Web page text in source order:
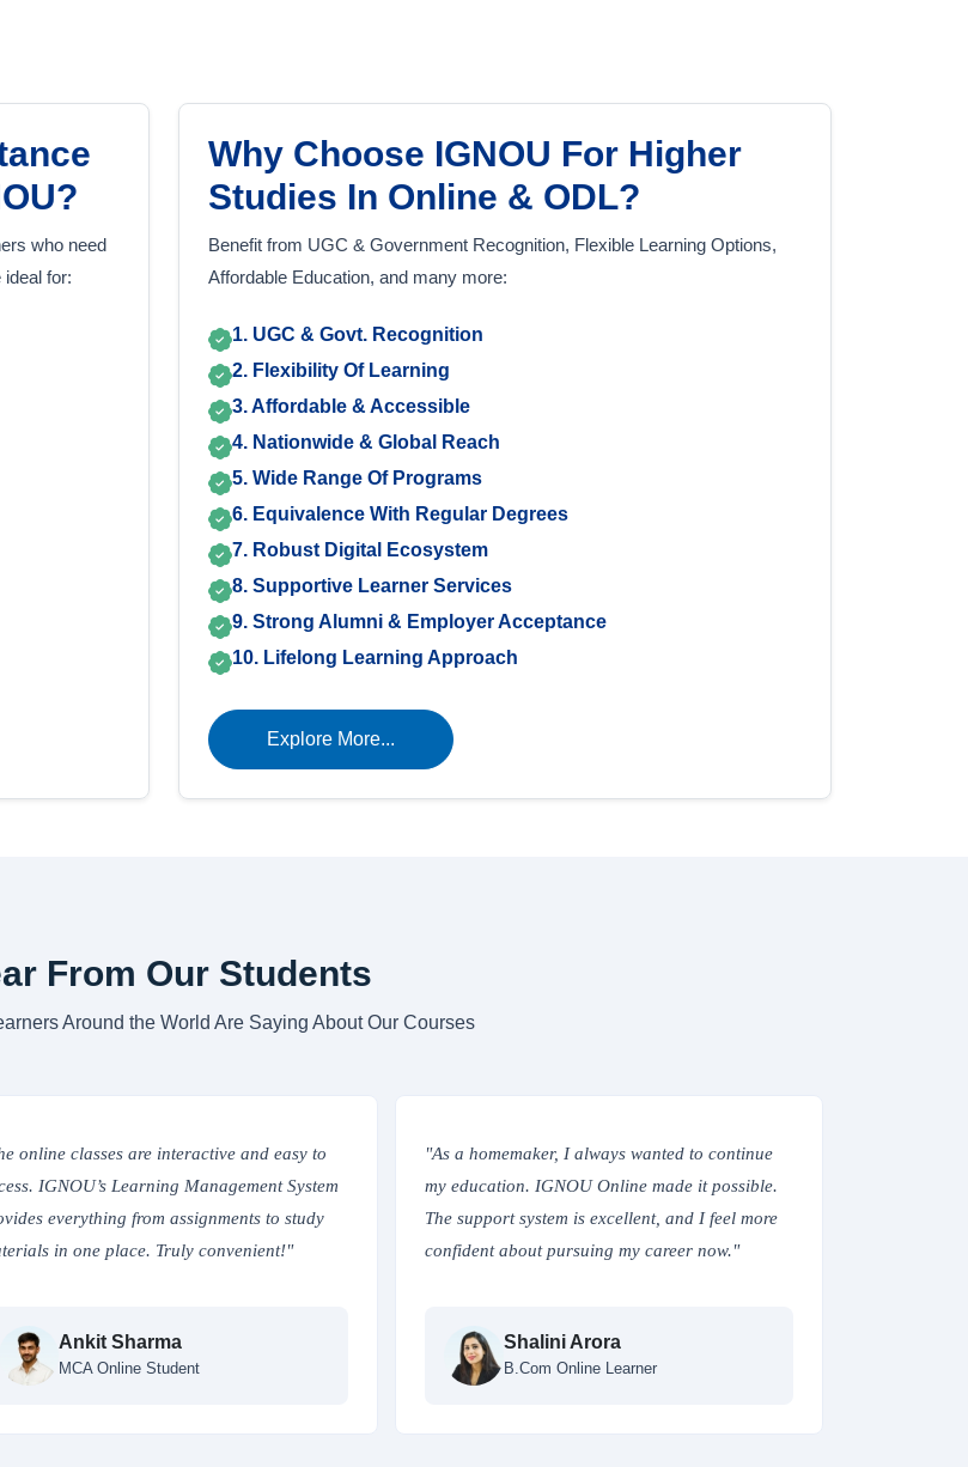
who need
for:
Why Choose IGNOU For Higher
Studies In Online & ODL?
Benefit from UGC & Government Recognition, Flexible Learning Options,
Affordable Education, and many more:
1. UGC & Govt. Recognition
2. Flexibility Of Learning
3. Affordable & Accessible
4. Nationwide & Global Reach
5. Wide Range Of Programs
6. Equivalence With Regular Degrees
7. Robust Digital Ecosystem
8. Supportive Learner Services
9. Strong Alumni & Employer Acceptance
10. Lifelong Learning Approach
Explore More...
From Our Students
Around the World Are Saying About Our Courses
online classes are interactive and easy to
IGNOU’s Learning Management System
everything from assignments to study
in one place. Truly convenient!"
Ankit Sharma
MCA Online Student
"As a homemaker, I always wanted to continue
my education. IGNOU Online made it possible.
The support system is excellent, and I feel more
confident about pursuing my career now."
Shalini Arora
B.Com Online Learner